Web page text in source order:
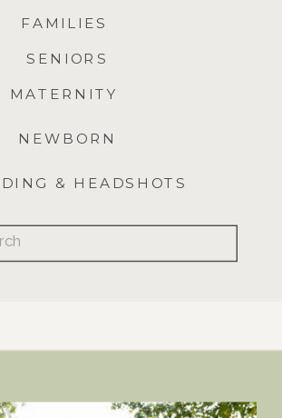
FAMILIES
SENIORS
MATERNITY
NEWBORN
& HEADSHOTS